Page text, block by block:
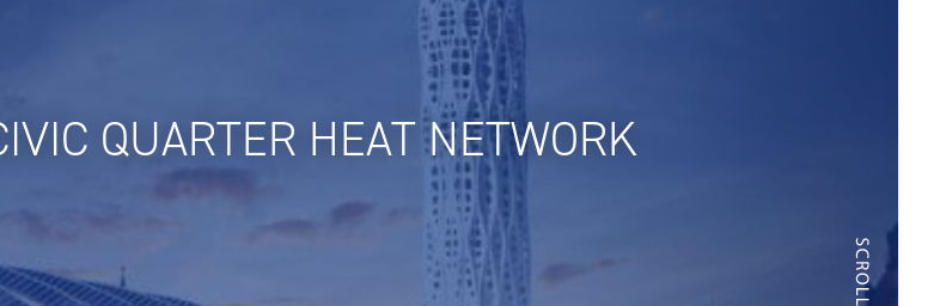
QUARTER HEAT NETWORK